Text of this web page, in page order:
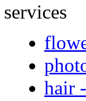
services
hair